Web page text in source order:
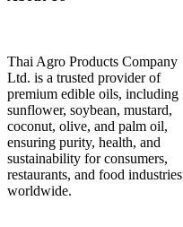
Thai Agro Products Company
Ltd. is a trusted provider of
premium edible oils, including
sunflower, soybean, mustard,
coconut, olive, and palm oil,
ensuring purity, health, and
sustainability for consumers,
restaurants, and food industries
worldwide.